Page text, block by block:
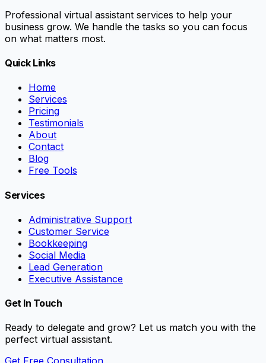
Professional virtual assistant services to help your
business grow. We handle the tasks so you can focus
on what matters most.
Quick Links
Home
Services
Pricing
Testimonials
About
Contact
Blog
Free Tools
Services
Administrative Support
Customer Service
Bookkeeping
Social Media
Lead Generation
Executive Assistance
Get In Touch
Ready to delegate and grow? Let us match you with the
perfect virtual assistant.